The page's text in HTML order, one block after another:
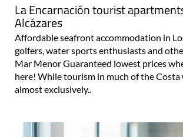
La Encarnación tourist
Alcázares
Affordable seafront accommodation in
golfers, water sports enthusiasts and
Mar Menor Guaranteed lowest prices
here! While tourism in much of the Costa
almost exclusively..